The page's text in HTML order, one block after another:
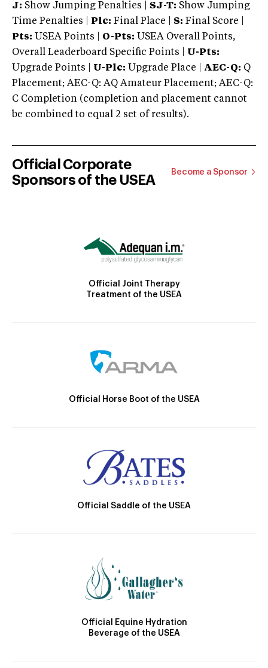
J: Show Jumping Penalties | SJ-T: Show Jumping
Time Penalties |
Plc: Final Place | S: Final Score |
Pts: USEA Points | O-Pts: USEA Overall Points,
Overall Leaderboard Specific Points | U-Pts:
Upgrade Points | U-Plc: Upgrade Place | AEC-Q: Q
Placement; AEC-Q: AQ Amateur Placement; AEC-Q:
C Completion (completion and placement cannot
be combined to equal 2 set of results).
Official Corporate
Sponsors of the USEA
Become a Sponsor
Official Joint Therapy
Treatment of the USEA
Official Horse Boot of the USEA
Official Saddle of the USEA
Official Equine Hydration
Beverage of the USEA